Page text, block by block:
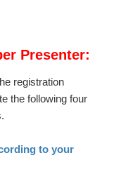
Presenter:
registration
the following four
to your